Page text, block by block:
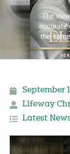
The
accurate
the
September
Lifeway
Latest